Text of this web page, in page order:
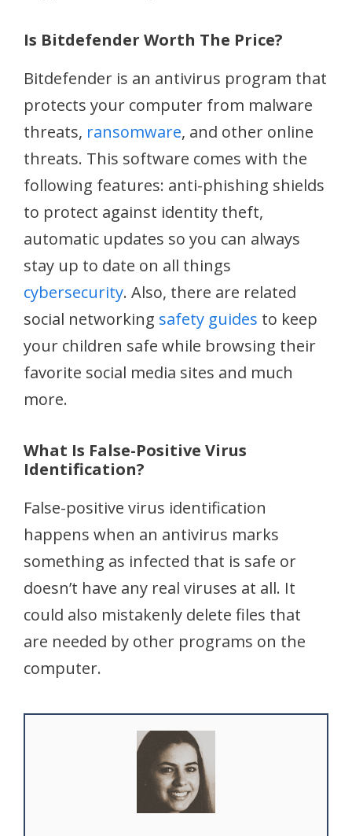
Is Bitdefender Worth The Price?
Bitdefender is an antivirus program that
protects your computer from malware
threats, ransomware, and other online
threats. This software comes with the
following features: anti-phishing shields
to protect against identity theft,
automatic updates so you can always
stay up to date on all things
cybersecurity. Also, there are related
social networking safety guides to keep
your children safe while browsing their
favorite social media sites and much
more.
What Is False-Positive Virus
Identification?
False-positive virus identification
happens when an antivirus marks
something as infected that is safe or
doesn’t have any real viruses at all. It
could also mistakenly delete files that
are needed by other programs on the
computer.